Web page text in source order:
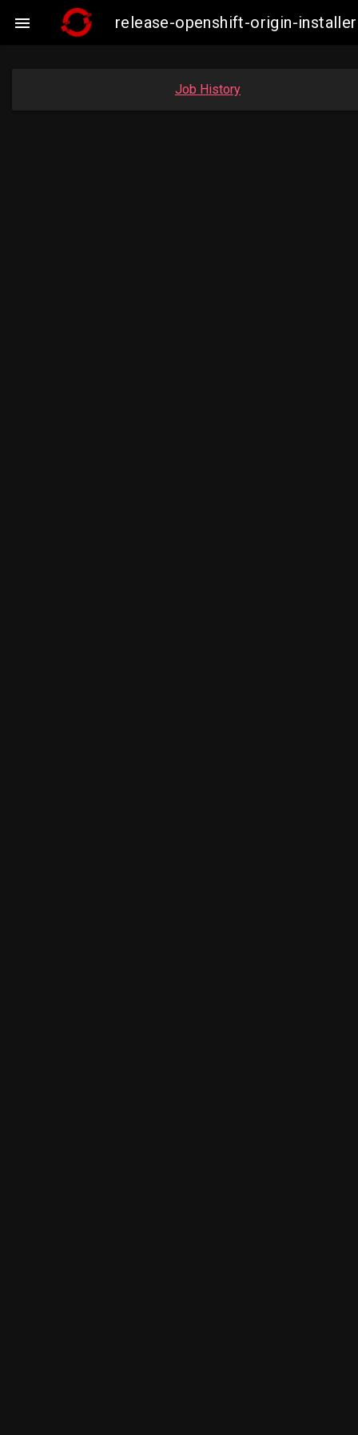
 release-openshift-origin-
Job History